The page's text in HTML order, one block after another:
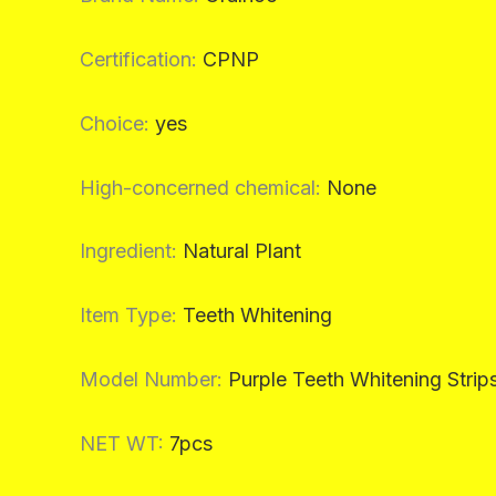
Certification: CPNP
Choice: yes
High-concerned chemical: None
Ingredient: Natural Plant
Item Type: Teeth Whitening
Model Number: Purple Teeth Whitening
NET WT: 7pcs